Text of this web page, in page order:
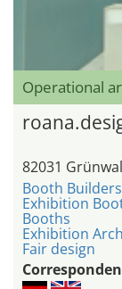
Operational
82031
Booth Builders
Exhibition
Booths
Exhibition
Fair design